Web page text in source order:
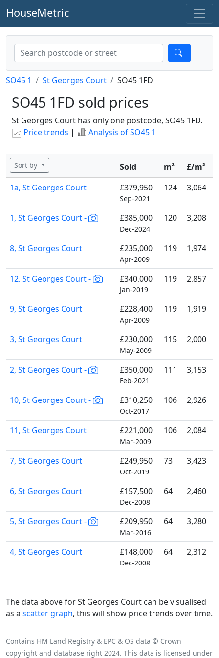
HouseMetric
SO45 1 St Georges Court SO45 1FD
SO45 1FD sold prices
St Georges Court has only one postcode, SO45 1FD.
Price trends | Analysis of SO45 1
Sort by Sold m²
£/m²
1a, St Georges Court
£379,950
Sep-2021
124 3,064
1, St Georges Court - £385,000
Dec-2024
120 3,208
8, St Georges Court £235,000
Apr-2009
119 1,974
12, St Georges Court - £340,000
Jan-2019
119 2,857
9, St Georges Court £228,400
Apr-2009
119 1,919
3, St Georges Court £230,000
May-2009
115 2,000
2, St Georges Court - £350,000
Feb-2021
111 3,153
10, St Georges Court - £310,250
Oct-2017
106 2,926
11, St Georges Court £221,000
Mar-2009
106 2,084
7, St Georges Court £249,950
Oct-2019
73 3,423
6, St Georges Court £157,500
Dec-2008
64 2,460
5, St Georges Court - £209,950
Mar-2016
64 3,280
4, St Georges Court £148,000
Dec-2008
64 2,312
The data above for St Georges Court can be visualised
as a scatter graph, this will show price trends over time.
Contains HM Land Registry & EPC & OS data © Crown
copyright and database right 2024. This data is licensed under